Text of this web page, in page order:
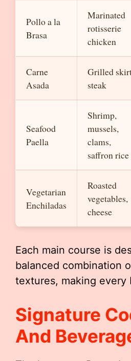
Pollo a la
Brasa
Marinated
rotisserie
chicken
Carne
Asada
Grilled
steak
Seafood
Paella
Shrimp,
mussels,
clams,
saffron rice
Vegetarian
Enchiladas
Roasted
vegetables,
cheese
Each main course is
balanced combination
textures, making every
Signature
And